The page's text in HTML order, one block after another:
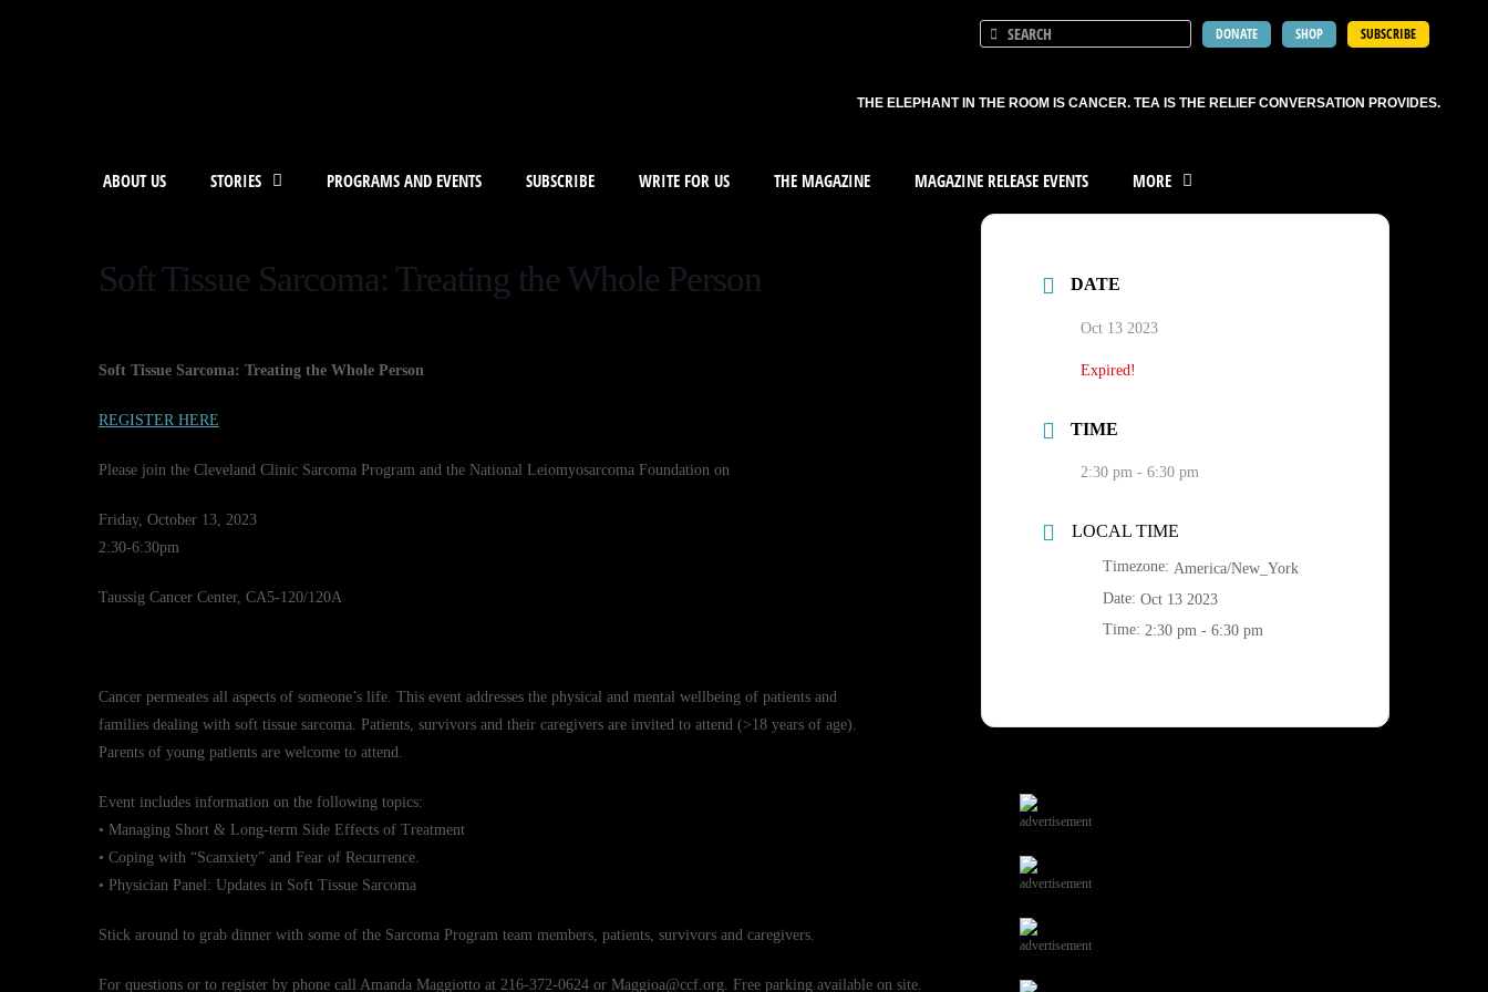
DONATE SHOP SUBSCRIBE
THE ELEPHANT IN THE ROOM IS CANCER. TEA IS THE RELIEF CONVERSATION PROVIDES.
ABOUT US STORIES PROGRAMS AND EVENTS SUBSCRIBE WRITE FOR US THE MAGAZINE MAGAZINE RELEASE EVENTS MORE
Soft Tissue Sarcoma: Treating the Whole Person
Soft Tissue Sarcoma: Treating the Whole Person
REGISTER HERE
Please join the Cleveland Clinic Sarcoma Program and the National Leiomyosarcoma Foundation on
Friday, October 13, 2023
2:30-6:30pm
Taussig Cancer Center, CA5-120/120A
Cancer permeates all aspects of someone’s life. This event addresses the physical and mental wellbeing of patients and
families dealing with soft tissue sarcoma. Patients, survivors and their caregivers are invited to attend (>18 years of age).
Parents of young patients are welcome to attend.
Event includes information on the following topics:
• Managing Short & Long-term Side Effects of Treatment
• Coping with “Scanxiety” and Fear of Recurrence.
• Physician Panel: Updates in Soft Tissue Sarcoma
Stick around to grab dinner with some of the Sarcoma Program team members, patients, survivors and caregivers.
For questions or to register by phone call Amanda Maggiotto at 216-372-0624 or Maggioa@ccf.org. Free parking available on site.
DATE
Oct 13 2023
Expired!
TIME
2:30 pm - 6:30 pm
LOCAL TIME
Timezone: America/New_York
Date:Oct 13 2023
Time: 2:30 pm - 6:30 pm
advertisement
advertisement
advertisement